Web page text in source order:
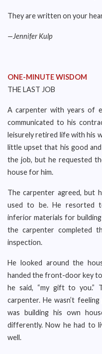
They are written on your
—Jennifer Kulp
ONE-MINUTE WISDOM
THE LAST JOB
A carpenter with years of
communicated to his
leisurely retired life with his
little upset that his good
the job, but he requested
house for him.
The carpenter agreed, but
used to be. He resorted
inferior materials for
the carpenter completed
inspection.
He looked around the
handed the front-door key to
he said, “my gift to you.”
carpenter. He wasn’t
was building his own
differently. Now he had to
well.